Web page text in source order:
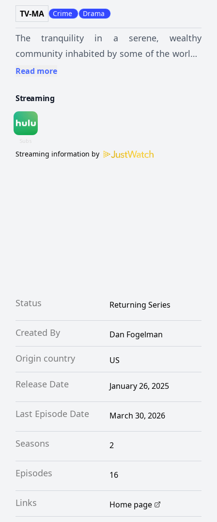
TV-MA Crime Drama
The tranquility in a serene, wealthy
community inhabited by some of the world's
most prominent individuals explodes when a
investigation unfolds.
Read more
Streaming
Streaming information by
Status Returning Series
Created By Dan Fogelman
Origin country US
Release Date January 26, 2025
Last Episode Date March 30, 2026
Seasons 2
Episodes 16
Links Home page